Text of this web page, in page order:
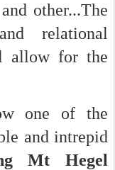
other...The
relational
allow for the
one of the
and intrepid
Mt Hegel